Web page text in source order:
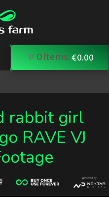
0items:€0.00
rabbit girl
RAVE VJ